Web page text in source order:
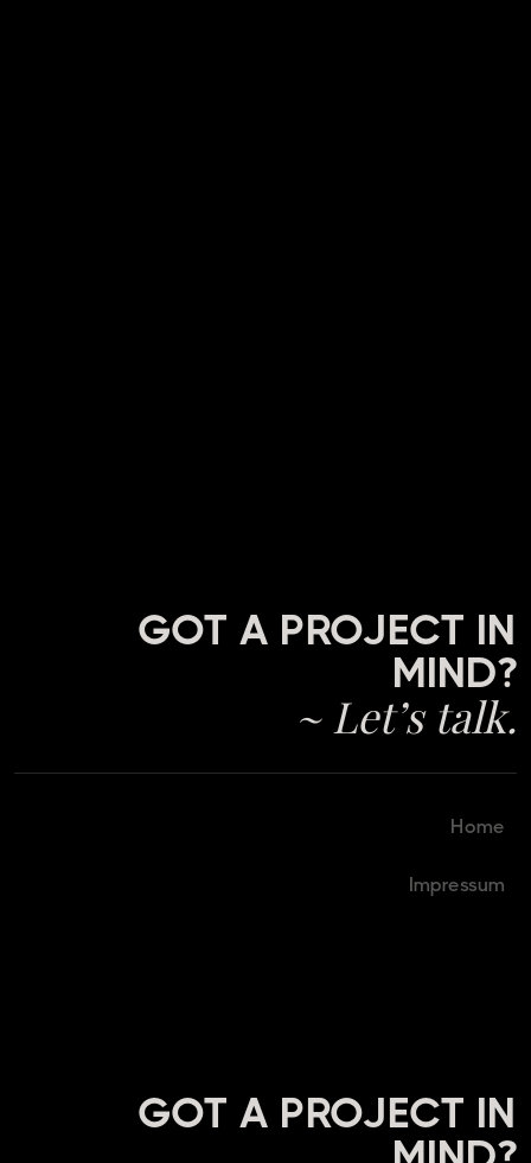
GOT A PROJECT IN
MIND?
~ Let’s talk.
Home
Impressum
GOT A PROJECT IN